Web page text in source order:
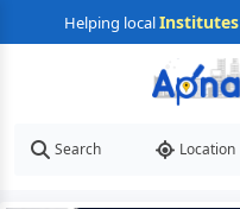
Helping localInstitutes
Search Location